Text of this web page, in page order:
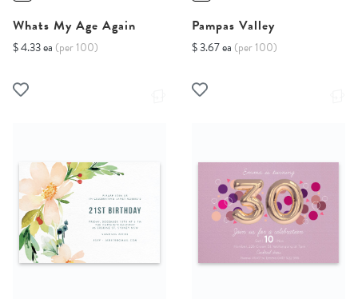
Whats My Age Again
$ 4.33 ea (per 100)
Pampas Valley
$ 3.67 ea (per 100)